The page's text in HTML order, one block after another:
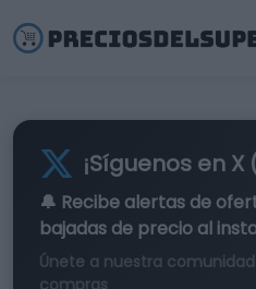
¡Síguenos en
🔔 Recibe alertas de
bajadas de precio al
Únete a nuestra
compras